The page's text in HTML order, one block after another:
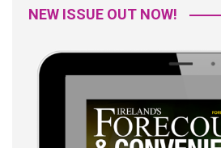
NEW ISSUE OUT NOW!